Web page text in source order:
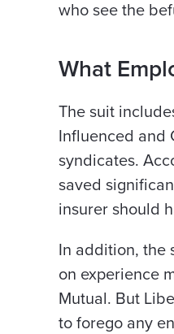
who see the
What
The suit
Influenced and
syndicates.
saved
insurer should
In addition, the
on experience
Mutual. But
to forego any